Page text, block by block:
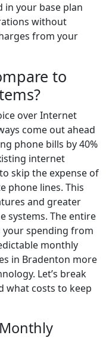
in your base plan
without
from your
to
over Internet
come out ahead
phone bills by 40%
internet
skip the expense of
phone lines. This
and greater
systems. The entire
spending from
monthly
in Bradenton more
Let’s break
what costs to keep